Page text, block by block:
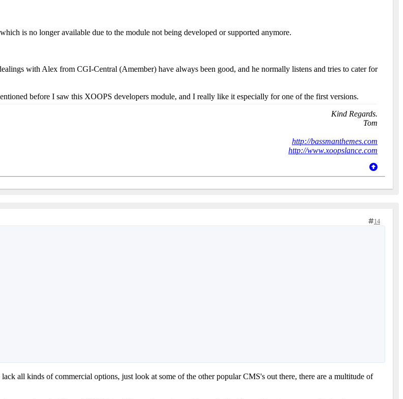
is no longer available due to the module not being developed or supported anymore.
with Alex from CGI-Central (Amember) have always been good, and he normally listens and tries to cater for
before I saw this XOOPS developers module, and I really like it especially for one of the first versions.
Kind Regards.
Tom
http://bassmanthemes.com
http://www.xoopslance.com
14
all kinds of commercial options, just look at some of the other popular CMS's out there, there are a multitude of